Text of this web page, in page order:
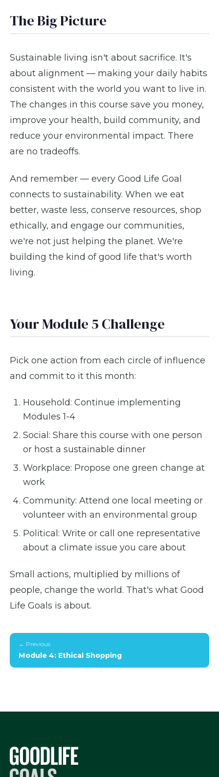
The Big Picture
Sustainable living isn't about sacrifice. It's
about alignment — making your daily habits
consistent with the world you want to live in.
The changes in this course save you money,
improve your health, build community, and
reduce your environmental impact. There
are no tradeoffs.
And remember — every Good Life Goal
connects to sustainability. When we eat
better, waste less, conserve resources, shop
ethically, and engage our communities,
we're not just helping the planet. We're
building the kind of good life that's worth
living.
Your Module 5 Challenge
Pick one action from each circle of influence
and commit to it this month:
Household: Continue implementing
Modules 1-4
Social: Share this course with one person
or host a sustainable dinner
Workplace: Propose one green change at
work
Community: Attend one local meeting or
volunteer with an environmental group
Political: Write or call one representative
about a climate issue you care about
Small actions, multiplied by millions of
people, change the world. That's what Good
Life Goals is about.
← Previous
Module 4: Ethical Shopping